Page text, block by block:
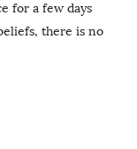
for a few days
there is no